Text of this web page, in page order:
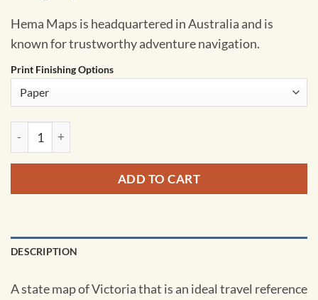
Hema Maps is headquartered in Australia and is
known for trustworthy adventure navigation.
Print Finishing Options
Victoria, Australia State Wall Map by Hema quantity
ADD TO CART
DESCRIPTION
A state map of Victoria that is an ideal travel reference